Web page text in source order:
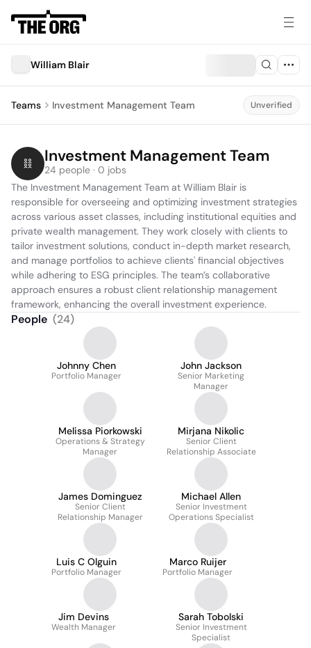
William Blair
Teams Investment Management Team Unverified
Investment Management Team
24 people · 0 jobs
The Investment Management Team at William Blair is
responsible for overseeing and optimizing investment strategies
across various asset classes, including institutional equities and
private wealth management. They work closely with clients to
tailor investment solutions, conduct in-depth market research,
and manage portfolios to achieve clients' financial objectives
while adhering to ESG principles. The team’s collaborative
approach ensures a robust client relationship management
framework, enhancing the overall investment experience.
People (24)
Johnny Chen
Portfolio Manager
John Jackson
Senior Marketing
Manager
Melissa Piorkowski
Operations & Strategy
Manager
Mirjana Nikolic
Senior Client
Relationship Associate
James Dominguez
Senior Client
Relationship Manager
Michael Allen
Senior Investment
Operations Specialist
Luis C Olguin
Portfolio Manager
Marco Ruijer
Portfolio Manager
Jim Devins
Wealth Manager
Sarah Tobolski
Senior Investment
Specialist